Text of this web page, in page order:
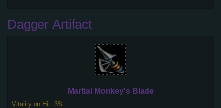
Dagger Artifact
Martial Monkey's Blade
Vitality on Hit 3%